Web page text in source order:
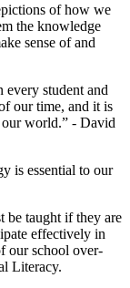
of how we
the knowledge
sense of and
every student and
our time, and it is
world.” - David
is essential to our
be taught if they are
effectively in
our school over-
Literacy.